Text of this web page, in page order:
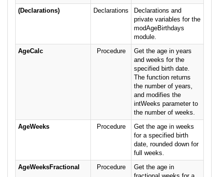
(Declarations) Declarations
Declarations and
private variables for the
modAgeBirthdays
module.
AgeCalc
Procedure
Get the age in years
and weeks for the
specified birth date.
The function returns
the number of years,
and modifies the
intWeeks parameter to
the number of weeks.
AgeWeeks
Procedure
Get the age in weeks
for a specified birth
date, rounded down for
full weeks.
AgeWeeksFractional
Procedure
Get the age in